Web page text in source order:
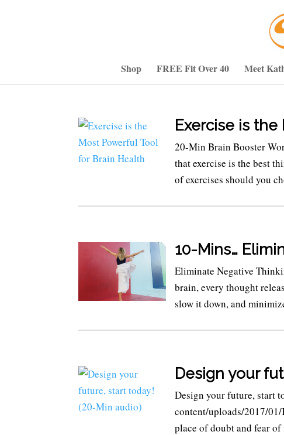
Shop FREE Fit Over 40 Meet
Exercise is
20-Min Brain Booster
that exercise is the best
of exercises should you
10-Mins…
Eliminate Negative
brain, every thought
slow it down, and
Design your
Design your future, start
content/uploads/2017/
place of doubt and fear